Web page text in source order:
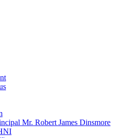
Mr. Robert James Dinsmore